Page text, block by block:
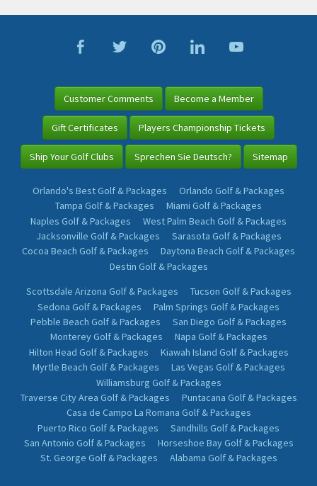
Customer Comments Become a Member
Gift Certificates Players Championship Tickets
Ship Your Golf Clubs Sprechen Sie Deutsch? Sitemap
Orlando's Best Golf & Packages
Orlando Golf & Packages
Tampa Golf & Packages
Miami Golf & Packages
Naples Golf & Packages
West Palm Beach Golf & Packages
Jacksonville Golf & Packages
Sarasota Golf & Packages
Cocoa Beach Golf & Packages
Daytona Beach Golf & Packages
Destin Golf & Packages
Scottsdale Arizona Golf & Packages
Tucson Golf & Packages
Sedona Golf & Packages
Palm Springs Golf & Packages
Pebble Beach Golf & Packages
San Diego Golf & Packages
Monterey Golf & Packages
Napa Golf & Packages
Hilton Head Golf & Packages
Kiawah Island Golf & Packages
Myrtle Beach Golf & Packages
Las Vegas Golf & Packages
Williamsburg Golf & Packages
Traverse City Area Golf & Packages
Puntacana Golf & Packages
Casa de Campo La Romana Golf & Packages
Puerto Rico Golf & Packages
Sandhills Golf & Packages
San Antonio Golf & Packages
Horseshoe Bay Golf & Packages
St. George Golf & Packages
Alabama Golf & Packages